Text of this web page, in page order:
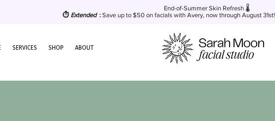
SERVICES SHOP ABOUT
End-of-Summer Skin Refresh 🌡️
⏱️ Extended: Save up to $50on facials with Avery, now through August 31st!